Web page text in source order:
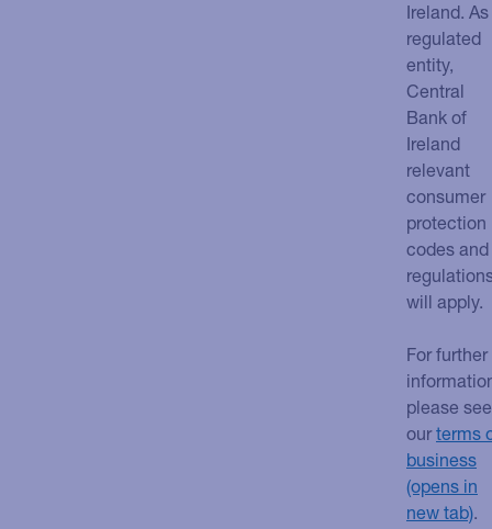
Ireland.
regulated
entity,
Central
Bank of
Ireland
relevant
consumer
protection
codes and
will apply.
For further
please see
ourterms
business
.